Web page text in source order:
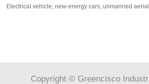
Electrical vehicle, new-energy cars, unmanned
Copyright © Greencisco